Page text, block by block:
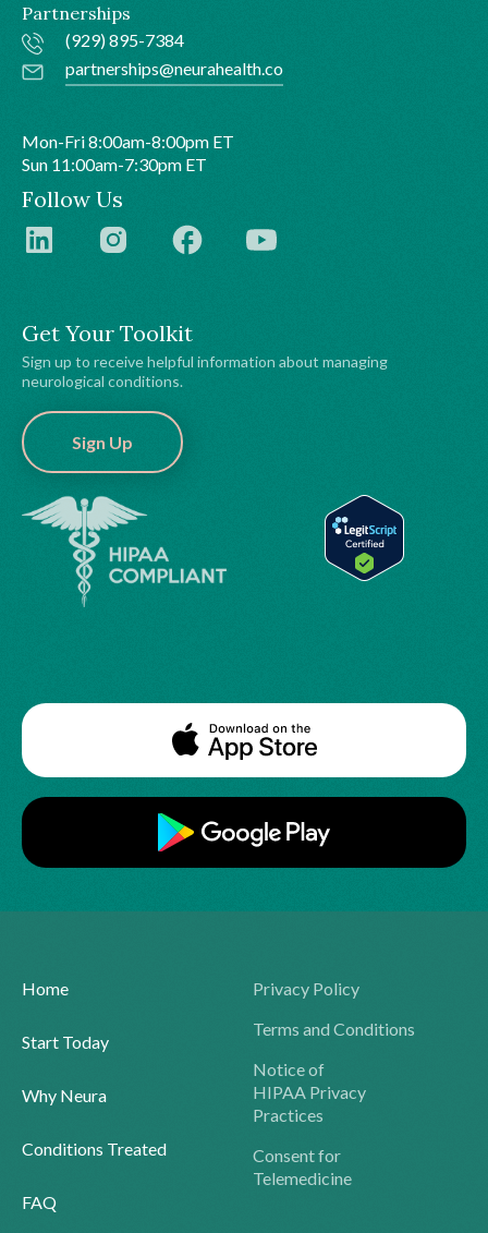
Get Your Toolkit
Sign up to receive helpful information about managing
neurological conditions.
Sign Up
Partnerships
(929) 895-7384
partnerships@neurahealth.co
Mon-Fri 8:00am-8:00pm ET
Sun 11:00am-7:30pm ET
Follow Us
Home
Start Today
Why Neura
Conditions Treated
FAQ
Privacy Policy
Terms and Conditions
Notice of
HIPAA Privacy
Practices
Consent for
Telemedicine